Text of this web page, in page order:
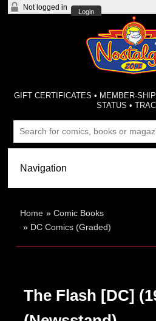
Not logged in
Login
GIFT CERTIFICATES • MEMBER-
STATUS •
Home »Comic Books
» DC Comics (Graded)
The Flash [DC]